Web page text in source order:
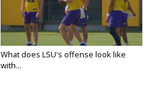
What does LSU's offense look like
with...